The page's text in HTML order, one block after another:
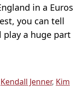
in a Euros
you can tell
play a huge part
Kendall Jenner, Kim